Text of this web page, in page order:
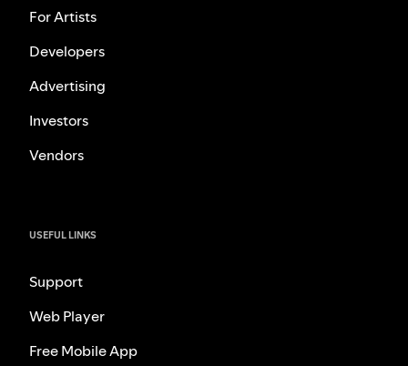
For Artists
Developers
Advertising
Investors
Vendors
USEFUL LINKS
Support
Web Player
Free Mobile App